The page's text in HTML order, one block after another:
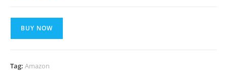
BUY NOW
Tag: Amazon